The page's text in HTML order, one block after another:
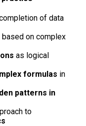
of data
based on complex
as logical
formulas in
patterns in
to